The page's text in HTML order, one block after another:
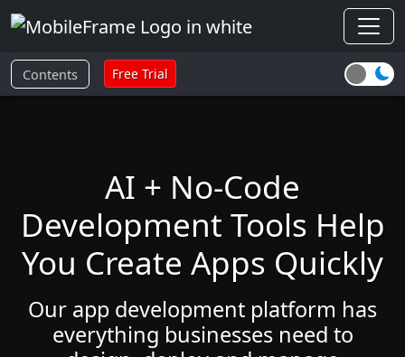
Contents Free Trial
AI + No-Code
Development Tools Help
You Create Apps Quickly
Our app development platform has
everything businesses need to